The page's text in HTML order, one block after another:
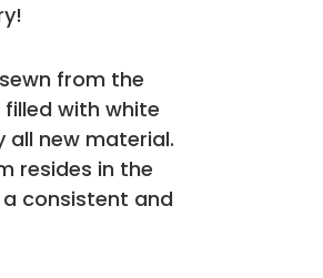
from the
with white
all new material.
resides in the
consistent and